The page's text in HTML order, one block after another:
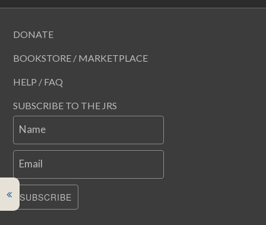
DONATE
BOOKSTORE / MARKETPLACE
HELP / FAQ
SUBSCRIBE TO THE JRS
Name
Email
SUBSCRIBE